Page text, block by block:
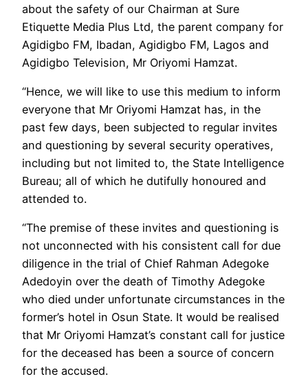
about the safety of our Chairman at Sure
Etiquette Media Plus Ltd, the parent company for
Agidigbo FM, Ibadan, Agidigbo FM, Lagos and
Agidigbo Television, Mr Oriyomi Hamzat.
“Hence, we will like to use this medium to inform
everyone that Mr Oriyomi Hamzat has, in the
past few days, been subjected to regular invites
and questioning by several security operatives,
including but not limited to, the State Intelligence
Bureau; all of which he dutifully honoured and
attended to.
“The premise of these invites and questioning is
not unconnected with his consistent call for due
diligence in the trial of Chief Rahman Adegoke
Adedoyin over the death of Timothy Adegoke
who died under unfortunate circumstances in the
former’s hotel in Osun State. It would be realised
that Mr Oriyomi Hamzat’s constant call for justice
for the deceased has been a source of concern
for the accused.